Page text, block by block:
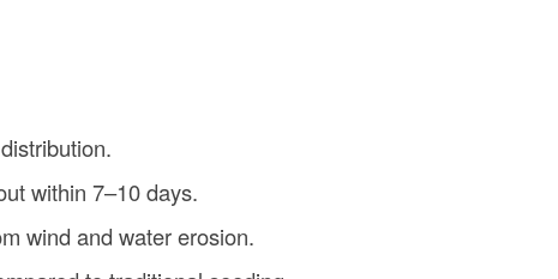
within 7–10 days.
wind and water erosion.